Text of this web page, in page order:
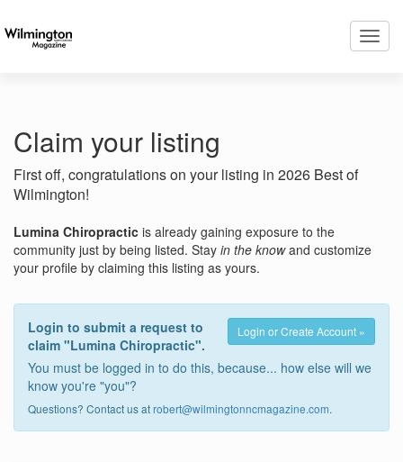
Claim your listing
First off, congratulations on your listing in 2026 Best of
Wilmington!
Lumina Chiropractic is already gaining exposure to the
community just by being listed. Stay in the knowand customize
your profile by claiming this listing as yours.
Login or Create Account »
Login to submit a request to
claim "Lumina Chiropractic".
You must be logged in to do this, because... how else will we
know you're "you"?
Questions? Contact us atrobert@wilmingtonncmagazine.com.